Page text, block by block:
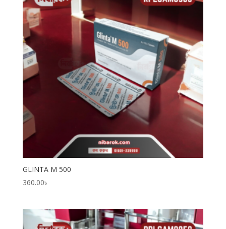
GLINTA M 500
360.00৳